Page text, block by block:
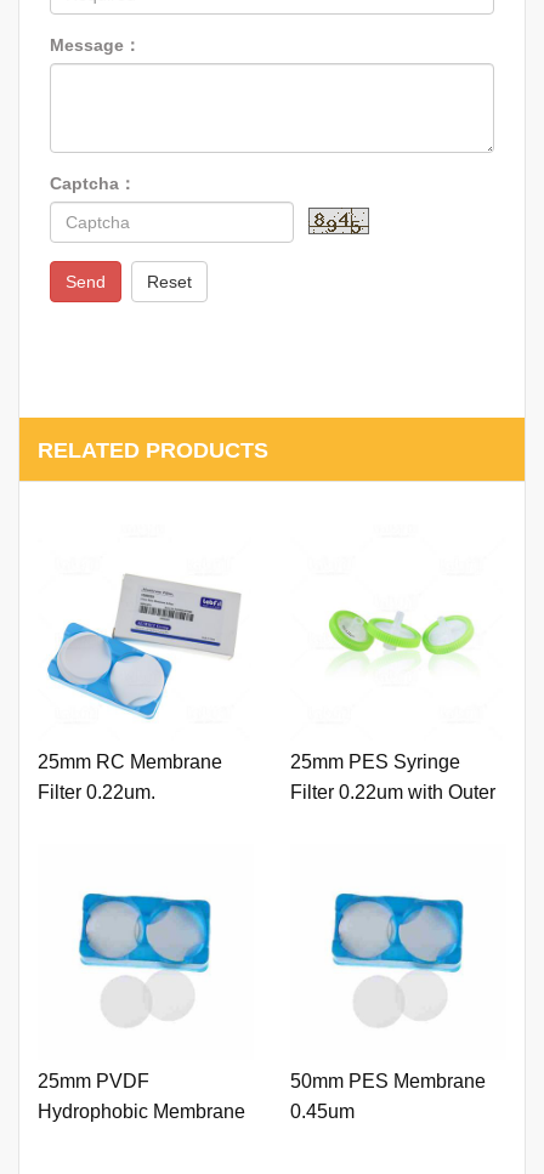
Message：
Captcha：
Send Reset
RELATED PRODUCTS
25mm RC Membrane
Filter 0.22um.
25mm PES Syringe
Filter 0.22um with Outer
25mm PVDF
Hydrophobic Membrane
50mm PES Membrane
0.45um